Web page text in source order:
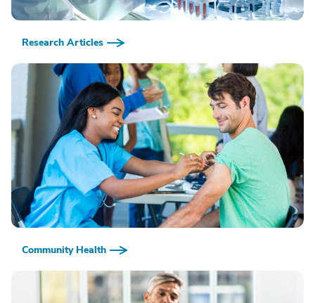
Research Articles
Community Health